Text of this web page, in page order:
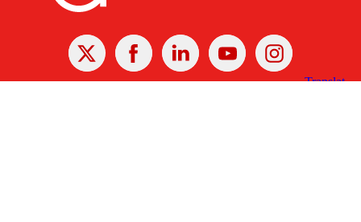
X Facebook Linked
In
YoutubeInstagram